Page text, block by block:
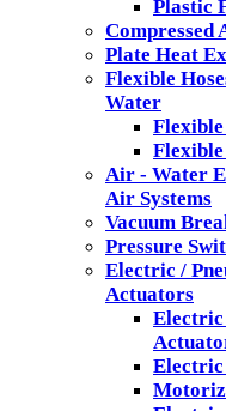
Plastic
Compressed
Plate Heat
Flexible
Water
Flexible
Air - Water
Air Systems
Vacuum
Pressure
Electric /
Actuators
Electric
Electric